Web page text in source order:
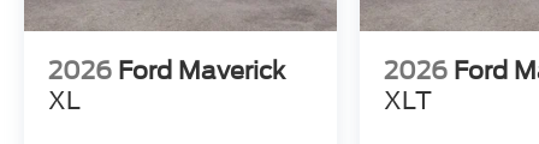
2026 Ford Maverick
XL
2026 Ford
XLT